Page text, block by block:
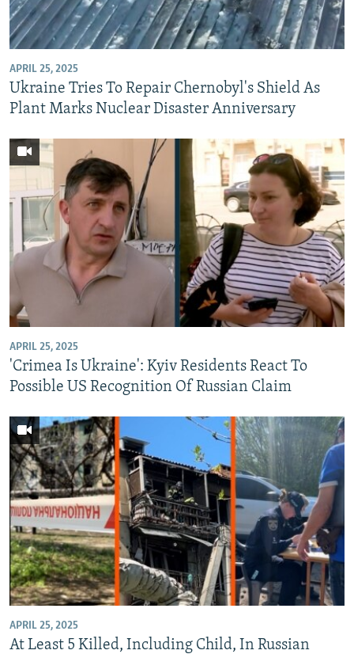
SERBIA
RFE/RL INVESTIGATES
SCHEMES
SYSTEMA
NEWSLETTERS
WIDER EUROPE BY RIKARD JOZWIAK
THE RUNDOWN
PODCASTS
MAJLIS
SHARE TIPS SECURELY
BYPASS BLOCKING
CONTACT US
Subscribe
FOLLOW US
All RFE/RL sites
APRIL 25, 2025
Ukraine Tries To Repair Chernobyl's Shield As
Plant Marks Nuclear Disaster Anniversary
APRIL 25, 2025
'Crimea Is Ukraine': Kyiv Residents React To
Possible US Recognition Of Russian Claim
APRIL 25, 2025
At Least 5 Killed, Including Child, In Russian